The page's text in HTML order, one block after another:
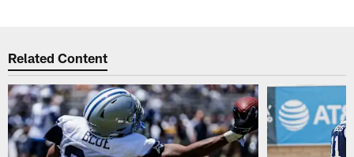
Related Content